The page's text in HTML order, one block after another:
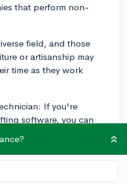
that perform non-
field, and those
or artisanship may
time as they work
If you're
software, you can
often have
running their own